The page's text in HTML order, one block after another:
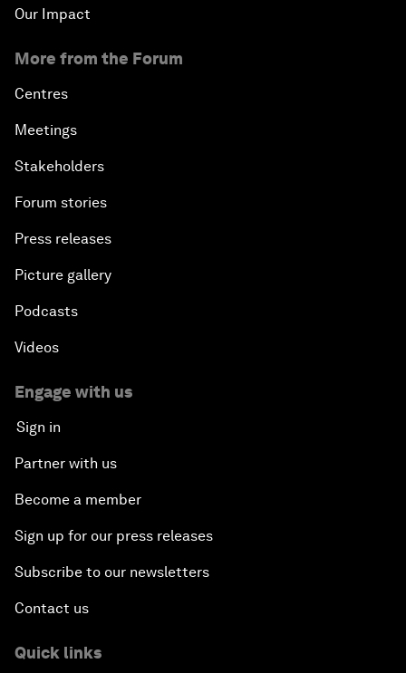
Our Impact
More from the Forum
Centres
Meetings
Stakeholders
Forum stories
Press releases
Picture gallery
Podcasts
Videos
Engage with us
Sign in
Partner with us
Become a member
Sign up for our press releases
Subscribe to our newsletters
Contact us
Quick links